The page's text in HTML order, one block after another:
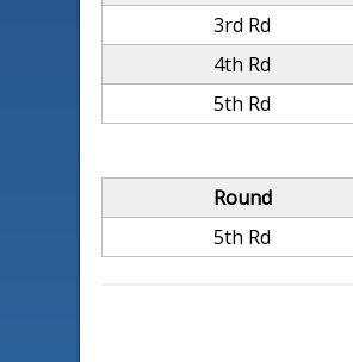
3rd Rd
4th Rd
5th Rd
Round
5th Rd